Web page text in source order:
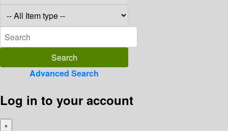
Advanced Search
Log in to your account
×